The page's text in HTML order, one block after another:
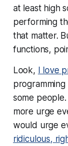
at least high
performing
that matter.
functions,
Look, I love
some
more urge
would urge
ridiculous,